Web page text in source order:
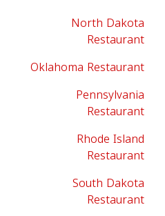
North Dakota
Restaurant
Oklahoma Restaurant
Pennsylvania
Restaurant
Rhode Island
Restaurant
South Dakota
Restaurant